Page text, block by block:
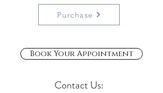
Purchase
Book Your Appointment
Contact Us: